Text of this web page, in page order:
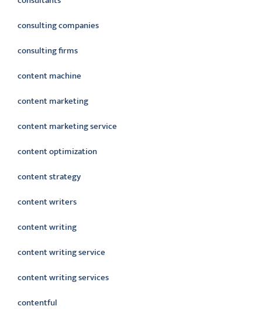
consulting companies
consulting firms
content machine
content marketing
content marketing service
content optimization
content strategy
content writers
content writing
content writing service
content writing services
contentful